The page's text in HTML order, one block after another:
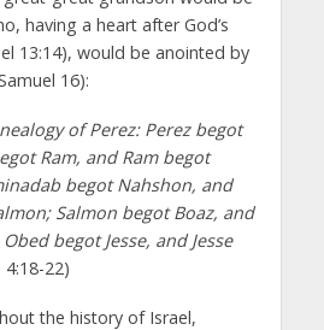
having a heart after God’s
13:14), would be anointed by
16):
of Perez: Perez begot
Ram, and Ram begot
begot Nahshon, and
Salmon begot Boaz, and
begot Jesse, and Jesse
4:18-22)
the history of Israel,